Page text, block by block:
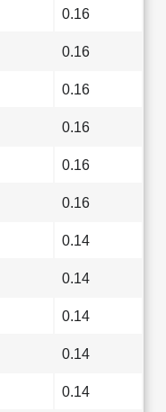
0.16
0.16
0.16
0.16
0.16
0.16
0.14
0.14
0.14
0.14
0.14